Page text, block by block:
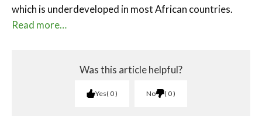
which is underdeveloped in most African countries.
Read more…
Was this article helpful?
Yes 0 No 0